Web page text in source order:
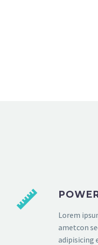
Lorem
ametcon
adipisicing